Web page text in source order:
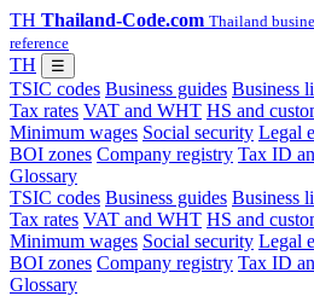
TH Thailand-Code.com Thailand
reference
TH ☰
TSIC codes Business guides Business
Tax rates VAT and WHT HS and
Minimum wages Social security Legal
BOI zones Company registry Tax ID
Glossary
TSIC codes Business guides Business
Tax rates VAT and WHT HS and
Minimum wages Social security Legal
BOI zones Company registry Tax ID
Glossary